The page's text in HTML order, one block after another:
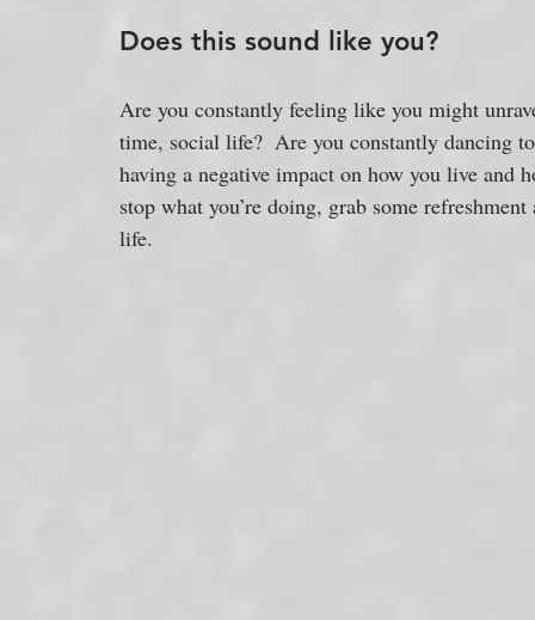
Does this sound like you?
Are you constantly feeling like you might
time, social life?  Are you constantly dancing
having a negative impact on how you live and
stop what you’re doing, grab some
life.